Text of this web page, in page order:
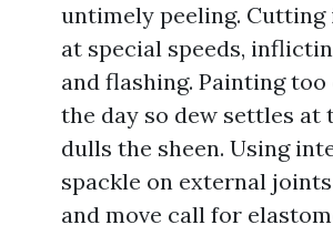
untimely peeling.
at special speeds,
and flashing. Painting
the day so dew settles at
dulls the sheen. Using
spackle on external
and move call for